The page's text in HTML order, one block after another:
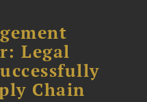
Legal
Chain